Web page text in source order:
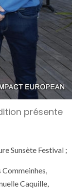
présente
Sunsète Festival ;
Caquille,